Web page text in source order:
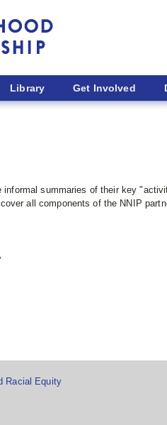
Library Get Involved
summaries of their key
all components of the NNIP
Racial Equity